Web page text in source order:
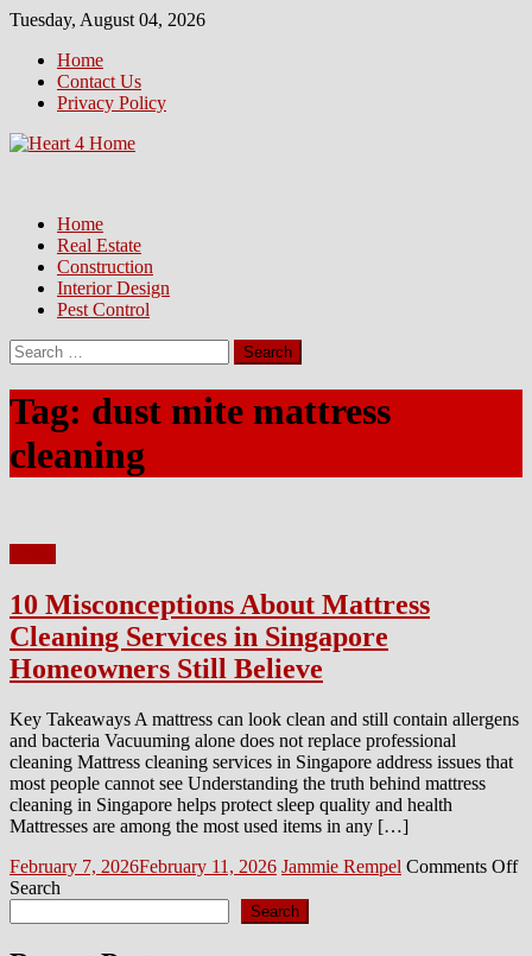
Skip
content
Tuesday, August 04, 2026
Home
Contact Us
Privacy Policy
Home
Real Estate
Construction
Interior Design
Pest Control
Search
for:
Tag: dust mite mattress
cleaning
10 Misconceptions About Mattress
Cleaning Services in Singapore
Homeowners Still Believe
Key Takeaways A mattress can look clean and still contain allergens
and bacteria Vacuuming alone does not replace professional
cleaning Mattress cleaning services in Singapore address issues that
most people cannot see Understanding the truth behind mattress
cleaning in Singapore helps protect sleep quality and health
Mattresses are among the most used items in any […]
Posted
on
February 7, 2026February 11, 2026 Author
Jammie Rempel Comments Off
Search
Search